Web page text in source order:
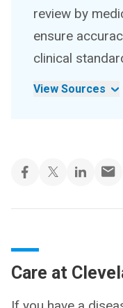
review by
ensure
clinical
View Sources
Care at